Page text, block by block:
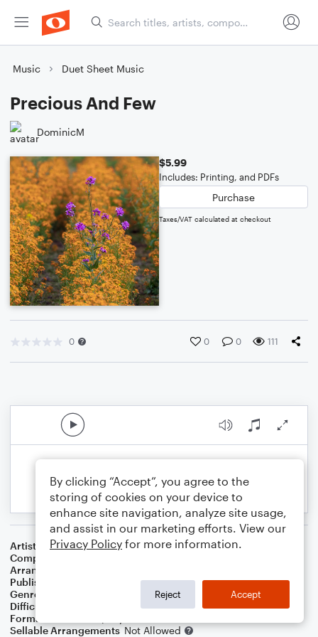
Music Duet Sheet Music
Precious And Few
DominicM
$5.99
Includes: Printing, and PDFs
Purchase
Taxes/VAT calculated at checkout
0 0 0 111
Artist
Climax
Composer
Arranger
Publisher
Genre
Difficulty
Format
Sellable Arrangements Not Allowed
By clicking “Accept”, you agree to the
storing of cookies on your device to
enhance site navigation, analyze site usage,
and assist in our marketing efforts. View our
Privacy Policy for more information.
Reject Accept